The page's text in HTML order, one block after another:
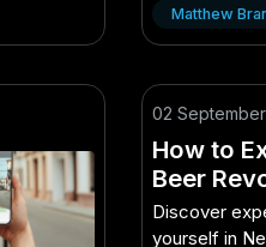
Matthew
02
How to
Beer
Practices
Discover
yourself in